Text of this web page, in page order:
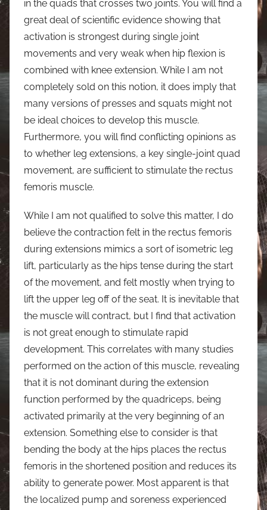
in the quads that crosses two joints. You will find a
great deal of scientific evidence showing that
activation is strongest during single joint
movements and very weak when hip flexion is
combined with knee extension. While I am not
completely sold on this notion, it does imply that
many versions of presses and squats might not
be ideal choices to develop this muscle.
Furthermore, you will find conflicting opinions as
to whether leg extensions, a key single-joint quad
movement, are sufficient to stimulate the rectus
femoris muscle.
While I am not qualified to solve this matter, I do
believe the contraction felt in the rectus femoris
during extensions mimics a sort of isometric leg
lift, particularly as the hips tense during the start
of the movement, and felt mostly when trying to
lift the upper leg off of the seat. It is inevitable that
the muscle will contract, but I find that activation
is not great enough to stimulate rapid
development. This correlates with many studies
performed on the action of this muscle, revealing
that it is not dominant during the extension
function performed by the quadriceps, being
activated primarily at the very beginning of an
extension. Something else to consider is that
bending the body at the hips places the rectus
femoris in the shortened position and reduces its
ability to generate power. Most apparent is that
the localized pump and soreness experienced